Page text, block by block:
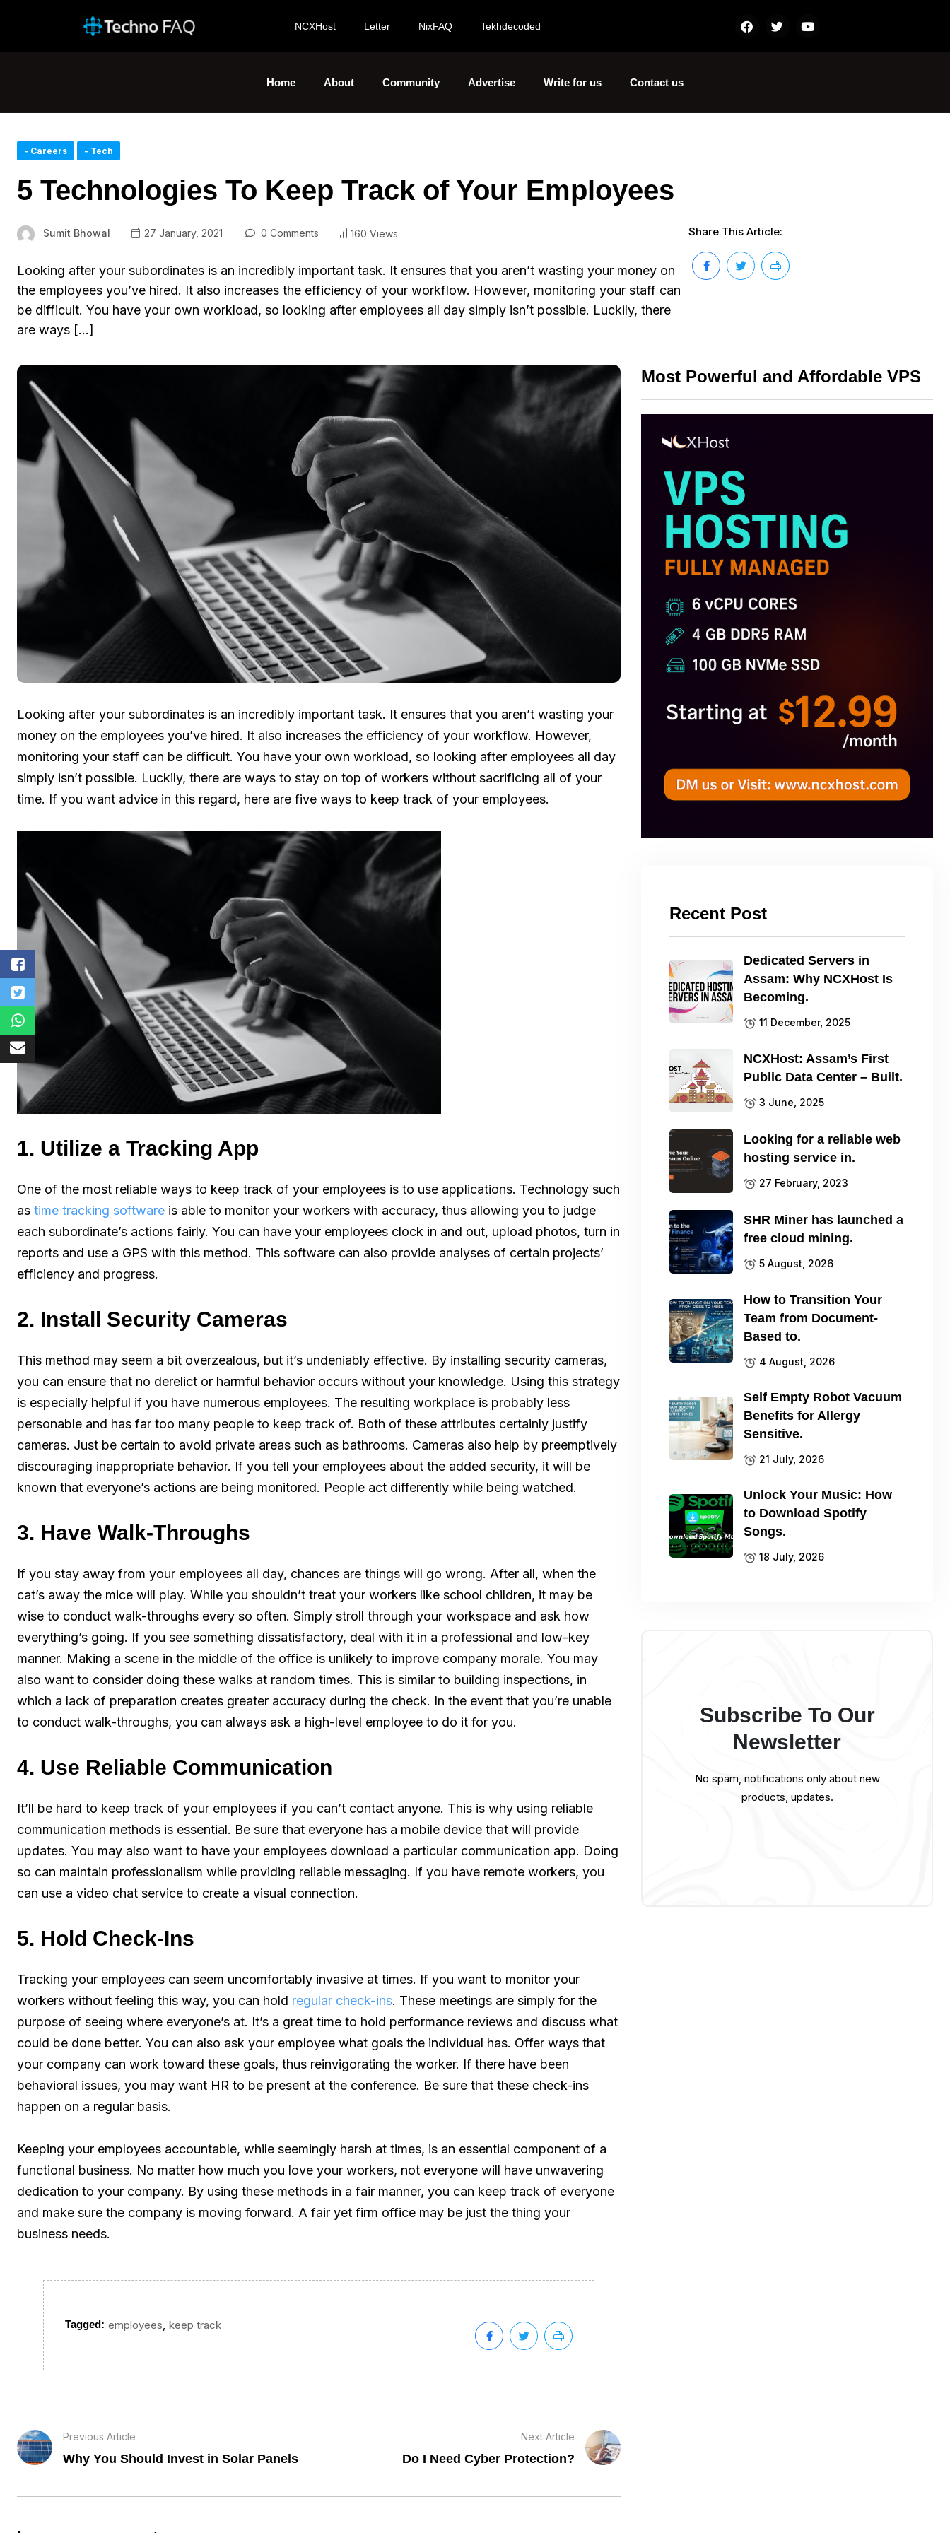
NCXHost Letter NixFAQ Tekhdecoded
Home About Community Advertise Write for us Contact us
- Careers - Tech
5 Technologies To Keep Track of Your Employees
Sumit Bhowal 27 January, 2021 0 Comments 160 Views
Looking after your subordinates is an incredibly important task. It ensures that you aren’t wasting your money on
the employees you’ve hired. It also increases the efficiency of your workflow. However, monitoring your staff can
be difficult. You have your own workload, so looking after employees all day simply isn’t possible. Luckily, there
are ways […]
Share This Article:
Looking after your subordinates is an incredibly important task. It ensures that you aren’t wasting your
money on the employees you’ve hired. It also increases the efficiency of your workflow. However,
monitoring your staff can be difficult. You have your own workload, so looking after employees all day
simply isn’t possible. Luckily, there are ways to stay on top of workers without sacrificing all of your
time. If you want advice in this regard, here are five ways to keep track of your employees.
1. Utilize a Tracking App
One of the most reliable ways to keep track of your employees is to use applications. Technology such
as time tracking software is able to monitor your workers with accuracy, thus allowing you to judge
each subordinate’s actions fairly. You can have your employees clock in and out, upload photos, turn in
reports and use a GPS with this method. This software can also provide analyses of certain projects’
efficiency and progress.
2. Install Security Cameras
This method may seem a bit overzealous, but it’s undeniably effective. By installing security cameras,
you can ensure that no derelict or harmful behavior occurs without your knowledge. Using this strategy
is especially helpful if you have numerous employees. The resulting workplace is probably less
personable and has far too many people to keep track of. Both of these attributes certainly justify
cameras. Just be certain to avoid private areas such as bathrooms. Cameras also help by preemptively
discouraging inappropriate behavior. If you tell your employees about the added security, it will be
known that everyone’s actions are being monitored. People act differently while being watched.
3. Have Walk-Throughs
If you stay away from your employees all day, chances are things will go wrong. After all, when the
cat’s away the mice will play. While you shouldn’t treat your workers like school children, it may be
wise to conduct walk-throughs every so often. Simply stroll through your workspace and ask how
everything’s going. If you see something dissatisfactory, deal with it in a professional and low-key
manner. Making a scene in the middle of the office is unlikely to improve company morale. You may
also want to consider doing these walks at random times. This is similar to building inspections, in
which a lack of preparation creates greater accuracy during the check. In the event that you’re unable
to conduct walk-throughs, you can always ask a high-level employee to do it for you.
4. Use Reliable Communication
It’ll be hard to keep track of your employees if you can’t contact anyone. This is why using reliable
communication methods is essential. Be sure that everyone has a mobile device that will provide
updates. You may also want to have your employees download a particular communication app. Doing
so can maintain professionalism while providing reliable messaging. If you have remote workers, you
can use a video chat service to create a visual connection.
5. Hold Check-Ins
Tracking your employees can seem uncomfortably invasive at times. If you want to monitor your
workers without feeling this way, you can hold regular check-ins. These meetings are simply for the
purpose of seeing where everyone’s at. It’s a great time to hold performance reviews and discuss what
could be done better. You can also ask your employee what goals the individual has. Offer ways that
your company can work toward these goals, thus reinvigorating the worker. If there have been
behavioral issues, you may want HR to be present at the conference. Be sure that these check-ins
happen on a regular basis.
Keeping your employees accountable, while seemingly harsh at times, is an essential component of a
functional business. No matter how much you love your workers, not everyone will have unwavering
dedication to your company. By using these methods in a fair manner, you can keep track of everyone
and make sure the company is moving forward. A fair yet firm office may be just the thing your
business needs.
Tagged: employees keep track
Previous Article
Why You Should Invest in Solar Panels
Next Article
Do I Need Cyber Protection?
Most Powerful and Affordable VPS
Recent Post
Dedicated Servers in
Assam: Why NCXHost Is
Becoming.
11 December, 2025
NCXHost: Assam’s First
Public Data Center – Built.
3 June, 2025
Looking for a reliable web
hosting service in.
27 February, 2023
SHR Miner has launched a
free cloud mining.
5 August, 2026
How to Transition Your
Team from Document-
Based to.
4 August, 2026
Self Empty Robot Vacuum
Benefits for Allergy
Sensitive.
21 July, 2026
Unlock Your Music: How
to Download Spotify
Songs.
18 July, 2026
Subscribe To Our
Newsletter
No spam, notifications only about new
products, updates.